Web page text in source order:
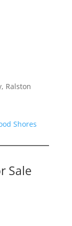
Ralston
Shores
Sale